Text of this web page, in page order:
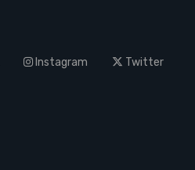
Instagram Twitter